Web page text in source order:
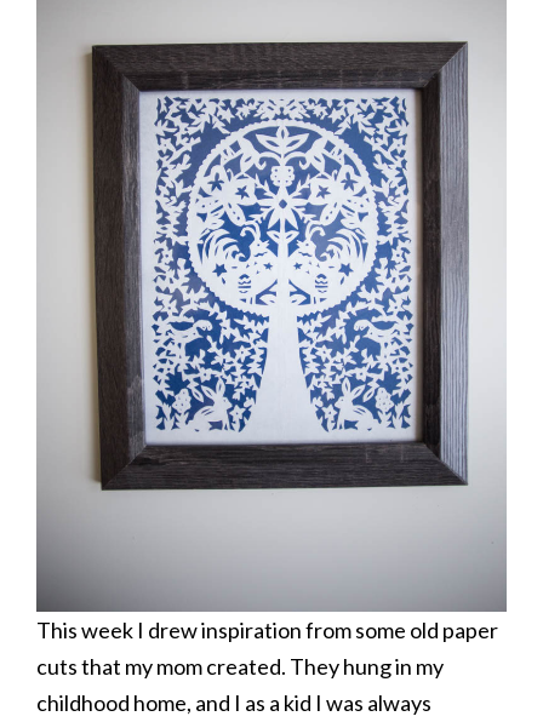
This week I drew inspiration from some old paper
cuts that my mom created. They hung in my
childhood home, and I as a kid I was always